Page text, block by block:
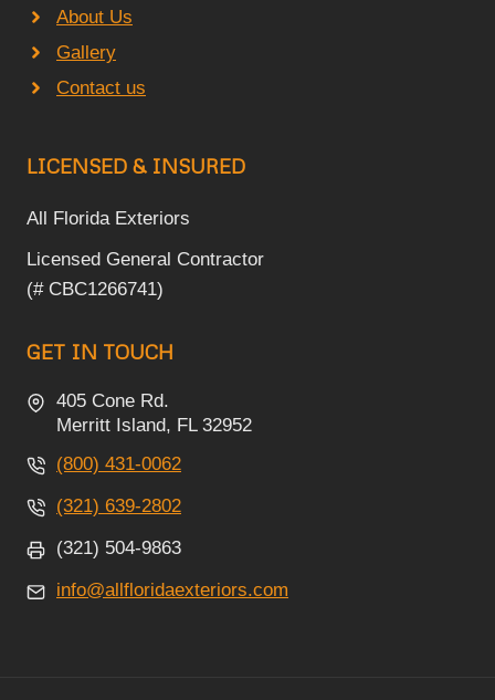
About Us
Gallery
Contact us
LICENSED & INSURED
All Florida Exteriors
Licensed General Contractor
(# CBC1266741)
GET IN TOUCH
405 Cone Rd.
Merritt Island, FL 32952
(800) 431-0062
(321) 639-2802
(321) 504-9863
info@allfloridaexteriors.com